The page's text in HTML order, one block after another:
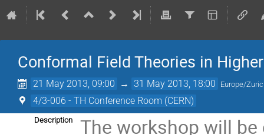
Conformal Field Theories in
21 May 2013, 09:00 → 31 May 2013, 18:00 Europe/
4/3-006 - TH Conference Room (CERN)
Description
The workshop will